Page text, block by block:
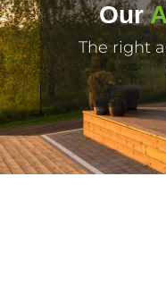
Our
The right